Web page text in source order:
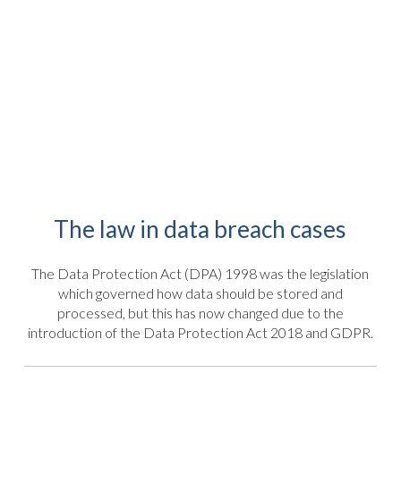
The law in data breach cases
The Data Protection Act (DPA) 1998 was the legislation
which governed how data should be stored and
processed, but this has now changed due to the
introduction of the Data Protection Act 2018 and GDPR.